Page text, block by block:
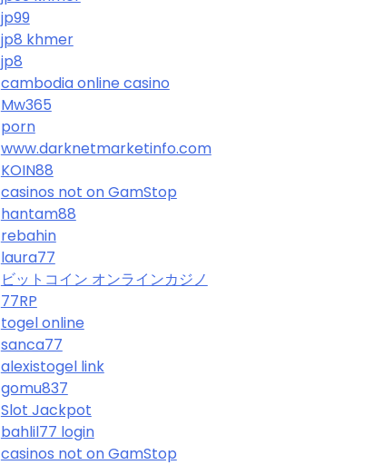
jp99
jp8 khmer
jp8
cambodia online casino
Mw365
porn
www.darknetmarketinfo.com
KOIN88
casinos not on GamStop
hantam88
rebahin
laura77
ビットコイン オンラインカジノ
77RP
togel online
sanca77
alexistogel link
gomu837
Slot Jackpot
bahlil77 login
casinos not on GamStop